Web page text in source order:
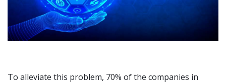
To alleviate this problem, 70% of the companies in